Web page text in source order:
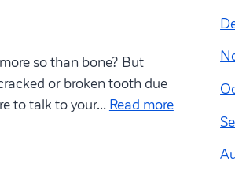
so than bone? But
or broken tooth due
to talk to your… Read more